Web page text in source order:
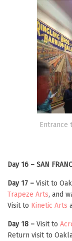
Entrance
Day 16 – SAN
Day 17 – Visit to
Trapeze Arts, and
Visit to Kinetic Arts
Day 18 – Visit to
Return visit to